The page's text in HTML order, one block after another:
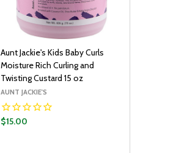
Aunt Jackie's Kids Baby Curls
Moisture Rich Curling and
Twisting Custard 15 oz
AUNT JACKIE'S
$15.00